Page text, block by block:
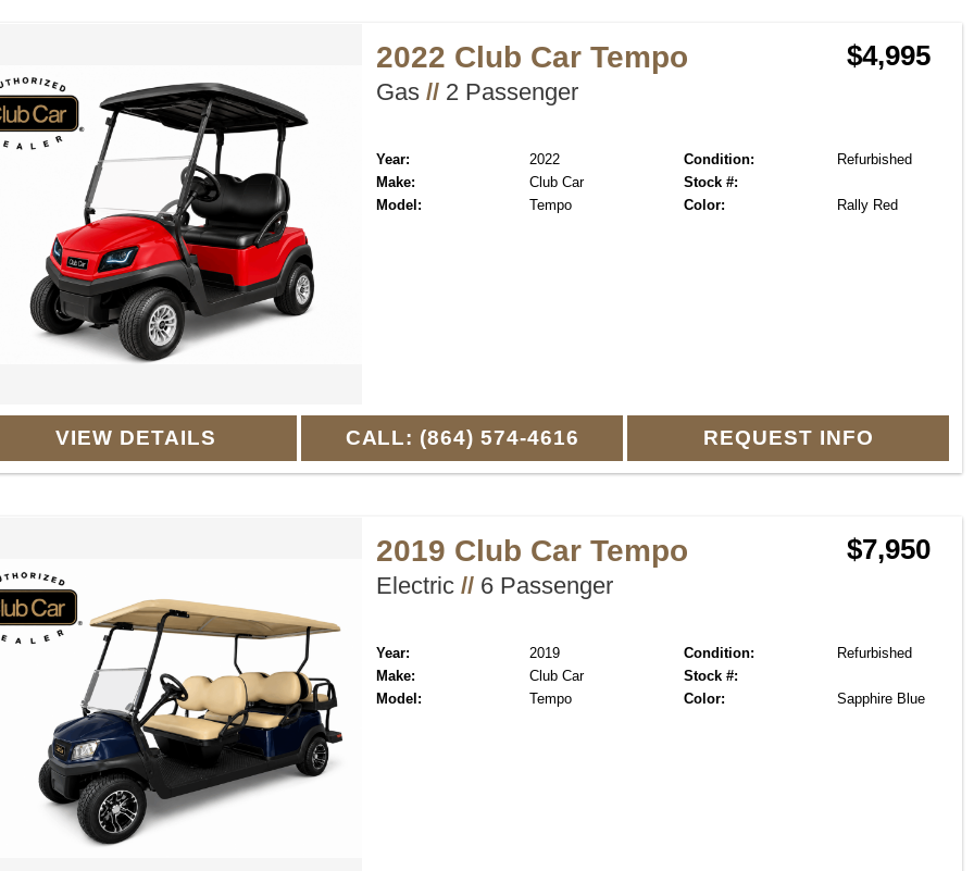
2022 Club Car Tempo
Gas// 2 Passenger
$4,995
Year: 2022 Condition:
Refurbished
Make:
Club Car
Stock #:
Model:
Tempo Color: Rally Red
VIEW DETAILS CALL: (864) 574-4616 REQUEST INFO
2019 Club Car Tempo
Electric// 6 Passenger
$7,950
Year: 2019 Condition:
Refurbished
Make:
Club Car
Stock #:
Model:
Tempo Color: Sapphire Blue